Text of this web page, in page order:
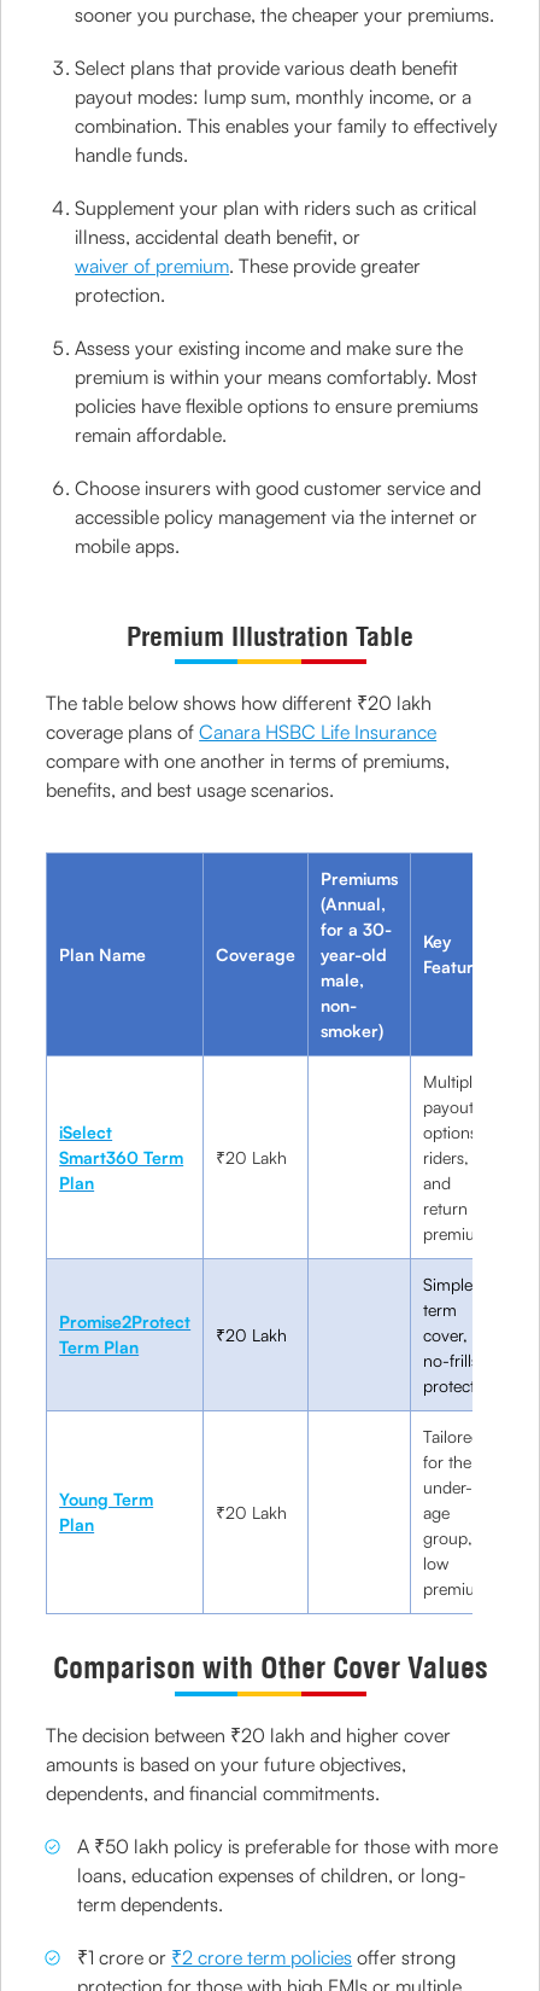
sooner you purchase, the cheaper your premiums.
Select plans that provide various death benefit
payout modes: lump sum, monthly income, or a
combination. This enables your family to effectively
handle funds.
Supplement your plan with riders such as critical
illness, accidental death benefit, or
waiver of premium. These provide greater
protection.
Assess your existing income and make sure the
premium is within your means comfortably. Most
policies have flexible options to ensure premiums
remain affordable.
Choose insurers with good customer service and
accessible policy management via the internet or
mobile apps.
Premium Illustration Table
The table below shows how different ₹20 lakh
coverage plans ofCanara HSBC Life Insurance
compare with one another in terms of premiums,
benefits, and best usage scenarios.
Plan Name Coverage
Premiums
(Annual,
for a 30-
year-old
male,
non-
smoker)
Key
Features
iSelect
Smart360 Term
Plan
₹20 Lakh
Multiple
payout
options,
riders,
and
return of
premium
Promise2Protect
Term Plan
₹20 Lakh
Simple
term
cover,
no-frills
protection
Young Term
Plan
₹20 Lakh
Tailored
for the
under-35
age
group,
low
premiums
Comparison with Other Cover Values
The decision between ₹20 lakh and higher cover
amounts is based on your future objectives,
dependents, and financial commitments.
A ₹50 lakh policy is preferable for those with more
loans, education expenses of children, or long-
term dependents.
₹1 crore or ₹2 crore term policies offer strong